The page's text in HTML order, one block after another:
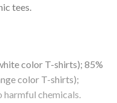
tees.
color T-shirts); 85%
color T-shirts);
harmful chemicals.